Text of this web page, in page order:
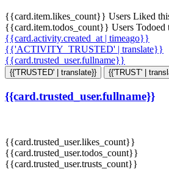
{{card.item.likes_count}} Users Liked
{{card.item.todos_count}} Users Todoed
{{card.activity.created_at | timeago}}
{{'ACTIVITY_TRUSTED' | translate}}
{{card.trusted_user.fullname}}
{{'TRUSTED' | translate}} {{'TRUST' |
{{card.trusted_user.fullname}}
{{card.trusted_user.likes_count}}
{{card.trusted_user.todos_count}}
{{card.trusted_user.trusts_count}}